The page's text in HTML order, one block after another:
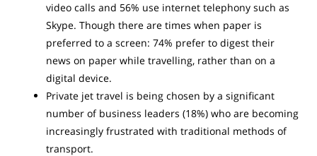
video calls and 56% use internet telephony such as
Skype. Though there are times when paper is
preferred to a screen: 74% prefer to digest their
news on paper while travelling, rather than on a
digital device.
Private jet travel is being chosen by a significant
number of business leaders (18%) who are becoming
increasingly frustrated with traditional methods of
transport.